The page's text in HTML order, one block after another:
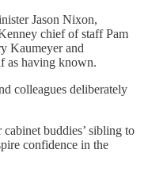
Jason Nixon,
chief of staff Pam
Kaumeyer and
as having known.
colleagues deliberately
buddies’ sibling to
confidence in the